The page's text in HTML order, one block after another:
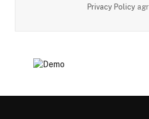
Privacy Policy